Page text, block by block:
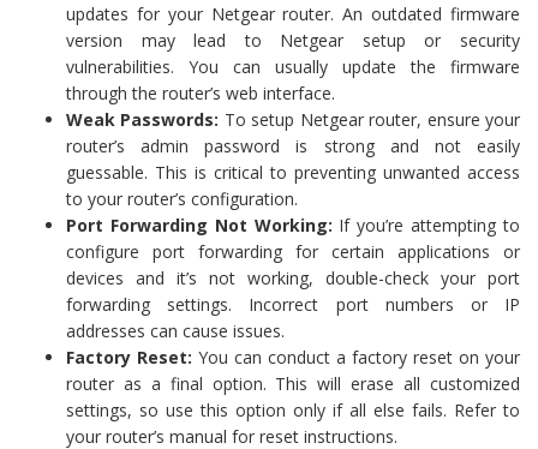
updates for your Netgear router. An outdated firmware
version may lead to Netgear setup or security
vulnerabilities. You can usually update the firmware
through the router’s web interface.
Weak Passwords: To setup Netgear router, ensure your
router’s admin password is strong and not easily
guessable. This is critical to preventing unwanted access
to your router’s configuration.
Port Forwarding Not Working: If you’re attempting to
configure port forwarding for certain applications or
devices and it’s not working, double-check your port
forwarding settings. Incorrect port numbers or IP
addresses can cause issues.
Factory Reset: You can conduct a factory reset on your
router as a final option. This will erase all customized
settings, so use this option only if all else fails. Refer to
your router’s manual for reset instructions.